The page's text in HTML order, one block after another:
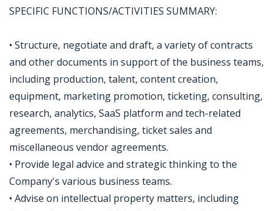
SPECIFIC FUNCTIONS/ACTIVITIES SUMMARY:
• Structure, negotiate and draft, a variety of contracts
and other documents in support of the business teams,
including production, talent, content creation,
equipment, marketing promotion, ticketing, consulting,
research, analytics, SaaS platform and tech-related
agreements, merchandising, ticket sales and
miscellaneous vendor agreements.
• Provide legal advice and strategic thinking to the
Company's various business teams.
• Advise on intellectual property matters, including